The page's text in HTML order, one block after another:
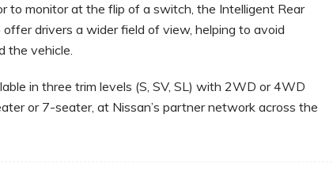
to monitor at the flip of a switch, the Intelligent Rear
drivers a wider field of view, helping to avoid
the vehicle.
in three trim levels (S, SV, SL) with 2WD or 4WD
or 7-seater, at Nissan’s partner network across the